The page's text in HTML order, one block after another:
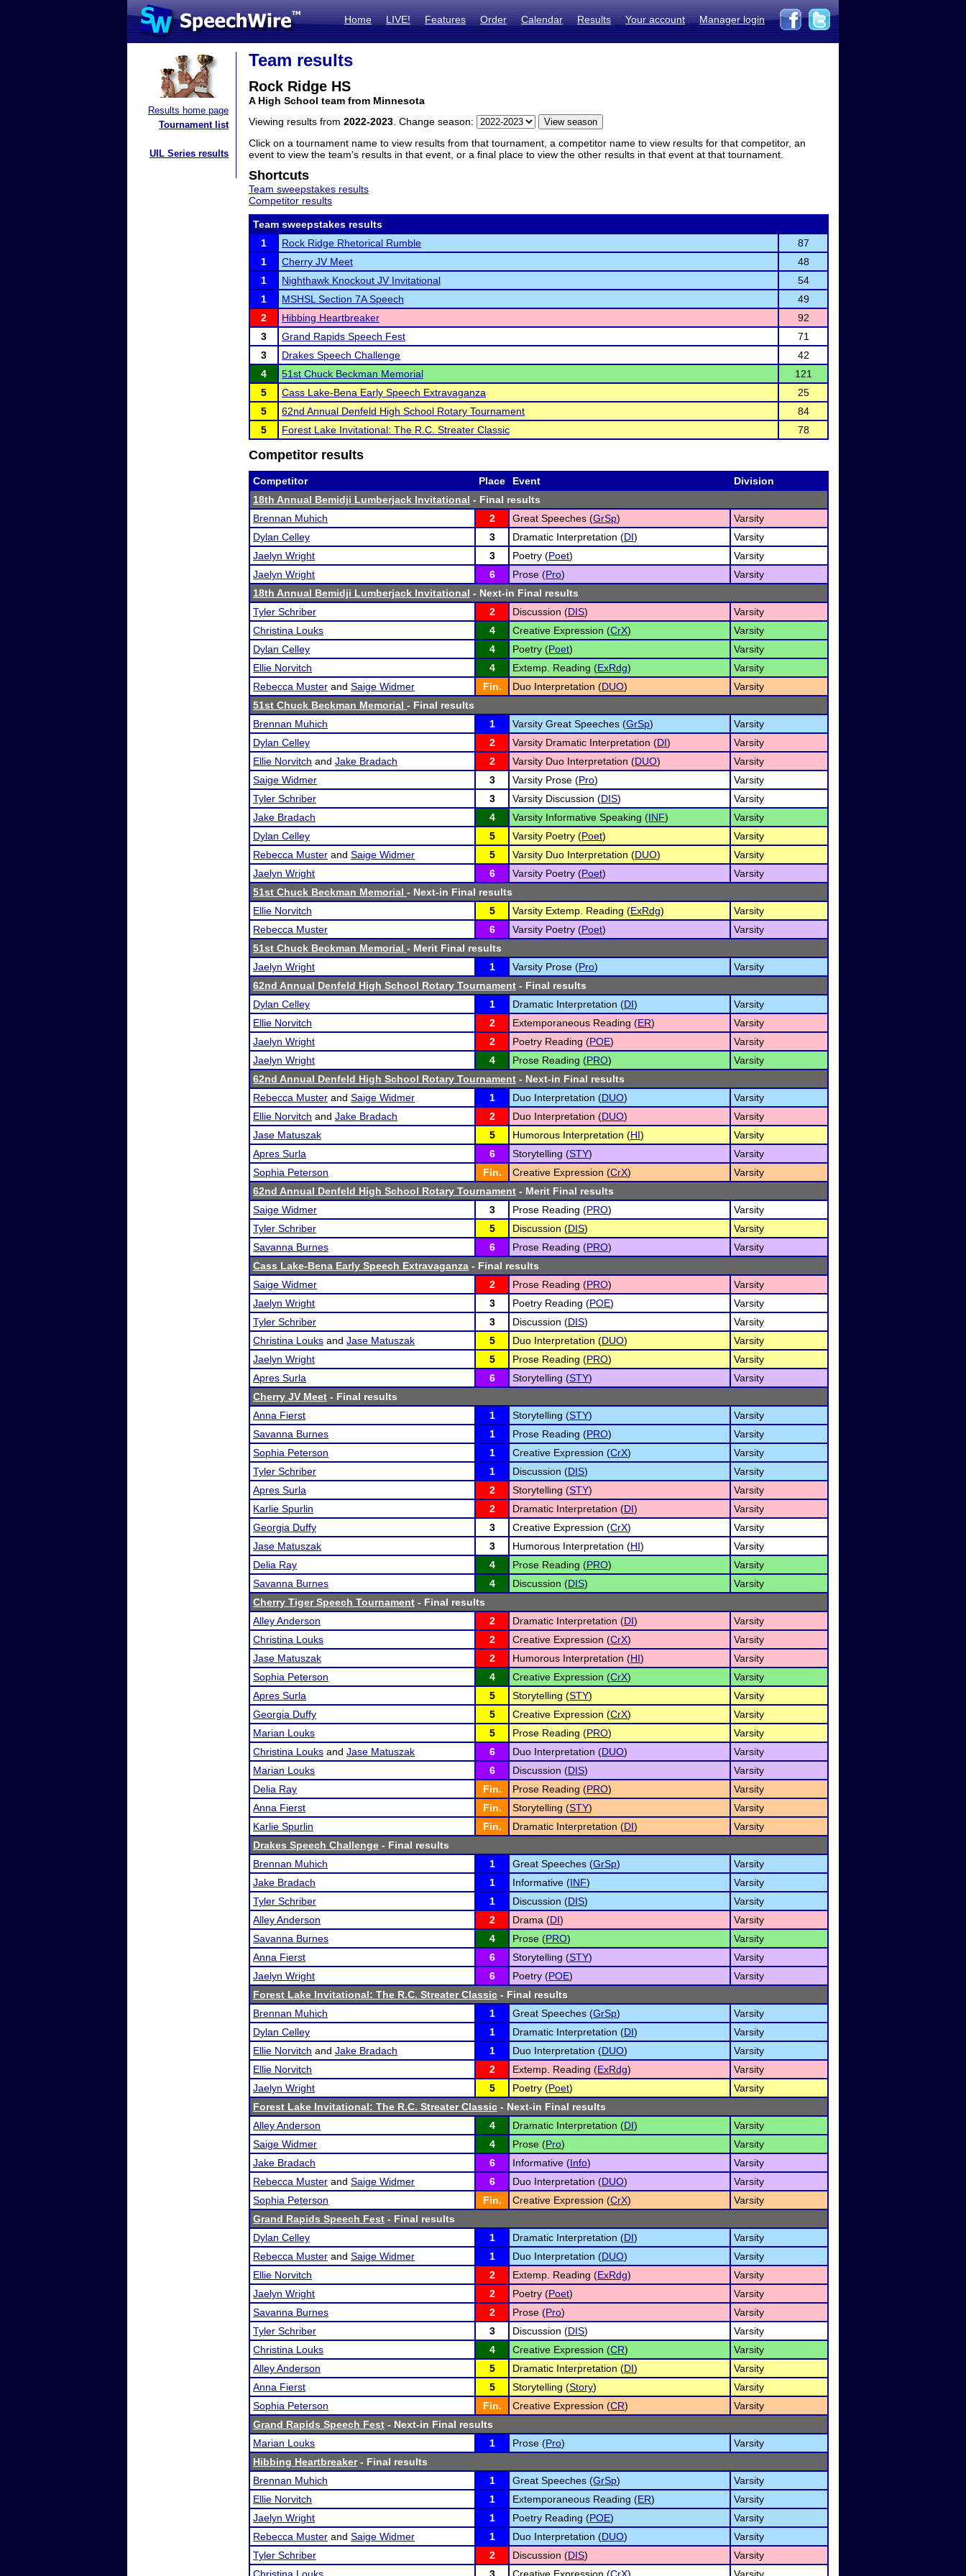
Home LIVE! Features Order Calendar Results Your account Manager login
Results home page
Tournament list
UIL Series results
Team results
Rock Ridge HS
A High School team from Minnesota
Viewing results from 2022-2023 . Change season:
Click on a tournament name to view results from that tournament, a competitor name to view results for that competitor, an
event to view the team's results in that event, or a final place to view the other results in that event at that tournament.
Shortcuts
Team sweepstakes results
Competitor results
Team sweepstakes results
1
Rock Ridge Rhetorical Rumble
87
1
Cherry JV Meet
48
1
Nighthawk Knockout JV Invitational
54
1
MSHSL Section 7A Speech
49
2
Hibbing Heartbreaker
92
3
Grand Rapids Speech Fest
71
3
Drakes Speech Challenge
42
4
51st Chuck Beckman Memorial
121
5
Cass Lake-Bena Early Speech Extravaganza
25
5
62nd Annual Denfeld High School Rotary Tournament
84
5
Forest Lake Invitational: The R.C. Streater Classic 78
Competitor results
Competitor Place Event
Division
18th Annual Bemidji Lumberjack Invitational - Final results
Brennan Muhich
2 Great Speeches (GrSp)
Varsity
Dylan Celley
3 Dramatic Interpretation (DI)
Varsity
Jaelyn Wright
3 Poetry (Poet)
Varsity
Jaelyn Wright
6 Prose (Pro)
Varsity
18th Annual Bemidji Lumberjack Invitational - Next-in Final results
Tyler Schriber
2 Discussion (DIS)
Varsity
Christina Louks
4 Creative Expression (CrX)
Varsity
Dylan Celley
4 Poetry (Poet)
Varsity
Ellie Norvitch
4 Extemp. Reading (ExRdg)
Varsity
Rebecca Muster and Saige Widmer Fin. Duo Interpretation (DUO)
Varsity
51st Chuck Beckman Memorial - Final results
Brennan Muhich
1 Varsity Great Speeches (GrSp)
Varsity
Dylan Celley
2 Varsity Dramatic Interpretation (DI)
Varsity
Ellie Norvitch and Jake Bradach 2 Varsity Duo Interpretation (DUO)
Varsity
Saige Widmer
3 Varsity Prose (Pro)
Varsity
Tyler Schriber
3 Varsity Discussion (DIS)
Varsity
Jake Bradach
4 Varsity Informative Speaking (INF)
Varsity
Dylan Celley
5 Varsity Poetry (Poet)
Varsity
Rebecca Muster and Saige Widmer 5 Varsity Duo Interpretation (DUO)
Varsity
Jaelyn Wright
6 Varsity Poetry (Poet)
Varsity
51st Chuck Beckman Memorial - Next-in Final results
Ellie Norvitch
5 Varsity Extemp. Reading (ExRdg)
Varsity
Rebecca Muster
6 Varsity Poetry (Poet)
Varsity
51st Chuck Beckman Memorial - Merit Final results
Jaelyn Wright
1 Varsity Prose (Pro)
Varsity
62nd Annual Denfeld High School Rotary Tournament - Final results
Dylan Celley
1 Dramatic Interpretation (DI)
Varsity
Ellie Norvitch
2 Extemporaneous Reading (ER)
Varsity
Jaelyn Wright
2 Poetry Reading (POE)
Varsity
Jaelyn Wright
4 Prose Reading (PRO)
Varsity
62nd Annual Denfeld High School Rotary Tournament - Next-in Final results
Rebecca Muster and Saige Widmer 1 Duo Interpretation (DUO)
Varsity
Ellie Norvitch and Jake Bradach 2 Duo Interpretation (DUO)
Varsity
Jase Matuszak
5 Humorous Interpretation (HI)
Varsity
Apres Surla
6 Storytelling (STY)
Varsity
Sophia Peterson
Fin. Creative Expression (CrX)
Varsity
62nd Annual Denfeld High School Rotary Tournament - Merit Final results
Saige Widmer
3 Prose Reading (PRO)
Varsity
Tyler Schriber
5 Discussion (DIS)
Varsity
Savanna Burnes
6 Prose Reading (PRO)
Varsity
Cass Lake-Bena Early Speech Extravaganza - Final results
Saige Widmer
2 Prose Reading (PRO)
Varsity
Jaelyn Wright
3 Poetry Reading (POE)
Varsity
Tyler Schriber
3 Discussion (DIS)
Varsity
Christina Louks and Jase Matuszak 5 Duo Interpretation (DUO)
Varsity
Jaelyn Wright
5 Prose Reading (PRO)
Varsity
Apres Surla
6 Storytelling (STY)
Varsity
Cherry JV Meet - Final results
Anna Fierst
1 Storytelling (STY)
Varsity
Savanna Burnes
1 Prose Reading (PRO)
Varsity
Sophia Peterson
1 Creative Expression (CrX)
Varsity
Tyler Schriber
1 Discussion (DIS)
Varsity
Apres Surla
2 Storytelling (STY)
Varsity
Karlie Spurlin
2 Dramatic Interpretation (DI)
Varsity
Georgia Duffy
3 Creative Expression (CrX)
Varsity
Jase Matuszak
3 Humorous Interpretation (HI)
Varsity
Delia Ray
4 Prose Reading (PRO)
Varsity
Savanna Burnes
4 Discussion (DIS)
Varsity
Cherry Tiger Speech Tournament - Final results
Alley Anderson
2 Dramatic Interpretation (DI)
Varsity
Christina Louks
2 Creative Expression (CrX)
Varsity
Jase Matuszak
2 Humorous Interpretation (HI)
Varsity
Sophia Peterson
4 Creative Expression (CrX)
Varsity
Apres Surla
5 Storytelling (STY)
Varsity
Georgia Duffy
5 Creative Expression (CrX)
Varsity
Marian Louks
5 Prose Reading (PRO)
Varsity
Christina Louks and Jase Matuszak 6 Duo Interpretation (DUO)
Varsity
Marian Louks
6 Discussion (DIS)
Varsity
Delia Ray
Fin. Prose Reading (PRO)
Varsity
Anna Fierst
Fin. Storytelling (STY)
Varsity
Karlie Spurlin
Fin. Dramatic Interpretation (DI)
Varsity
Drakes Speech Challenge - Final results
Brennan Muhich
1 Great Speeches (GrSp)
Varsity
Jake Bradach
1 Informative (INF)
Varsity
Tyler Schriber
1 Discussion (DIS)
Varsity
Alley Anderson
2 Drama (DI)
Varsity
Savanna Burnes
4 Prose (PRO)
Varsity
Anna Fierst
6 Storytelling (STY)
Varsity
Jaelyn Wright
6 Poetry (POE)
Varsity
Forest Lake Invitational: The R.C. Streater Classic - Final results
Brennan Muhich
1 Great Speeches (GrSp)
Varsity
Dylan Celley
1 Dramatic Interpretation (DI)
Varsity
Ellie Norvitch and Jake Bradach 1 Duo Interpretation (DUO)
Varsity
Ellie Norvitch
2 Extemp. Reading (ExRdg)
Varsity
Jaelyn Wright
5 Poetry (Poet)
Varsity
Forest Lake Invitational: The R.C. Streater Classic - Next-in Final results
Alley Anderson
4 Dramatic Interpretation (DI)
Varsity
Saige Widmer
4 Prose (Pro)
Varsity
Jake Bradach
6 Informative (Info)
Varsity
Rebecca Muster and Saige Widmer 6 Duo Interpretation (DUO)
Varsity
Sophia Peterson
Fin. Creative Expression (CrX)
Varsity
Grand Rapids Speech Fest - Final results
Dylan Celley
1 Dramatic Interpretation (DI)
Varsity
Rebecca Muster and Saige Widmer 1 Duo Interpretation (DUO)
Varsity
Ellie Norvitch
2 Extemp. Reading (ExRdg)
Varsity
Jaelyn Wright
2 Poetry (Poet)
Varsity
Savanna Burnes
2 Prose (Pro)
Varsity
Tyler Schriber
3 Discussion (DIS)
Varsity
Christina Louks
4 Creative Expression (CR)
Varsity
Alley Anderson
5 Dramatic Interpretation (DI)
Varsity
Anna Fierst
5 Storytelling (Story)
Varsity
Sophia Peterson
Fin. Creative Expression (CR)
Varsity
Grand Rapids Speech Fest - Next-in Final results
Marian Louks
1 Prose (Pro)
Varsity
Hibbing Heartbreaker- Final results
Brennan Muhich
1 Great Speeches (GrSp)
Varsity
Ellie Norvitch
1 Extemporaneous Reading (ER)
Varsity
Jaelyn Wright
1 Poetry Reading (POE)
Varsity
Rebecca Muster and Saige Widmer 1 Duo Interpretation (DUO)
Varsity
Tyler Schriber
2 Discussion (DIS)
Varsity